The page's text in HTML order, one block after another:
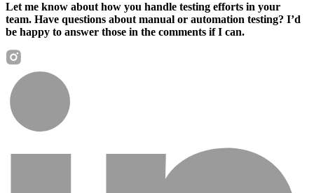
Let me know about how you handle testing efforts in your
team. Have questions about manual or automation testing? I’d
be happy to answer those in the comments if I can.